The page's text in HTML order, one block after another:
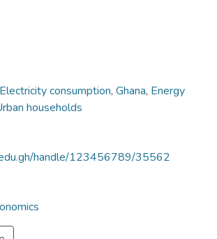
Electricity consumption, Ghana, Energy
households
handle/123456789/35562